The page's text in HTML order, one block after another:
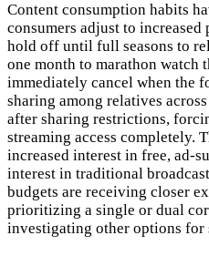
Content consumption habits
consumers adjust to
hold off until full seasons to
one month to marathon watch
immediately cancel when the
sharing among relatives
after sharing restrictions,
streaming access completely.
increased interest in free, ad-
interest in traditional
budgets are receiving closer
prioritizing a single or dual
investigating other options for